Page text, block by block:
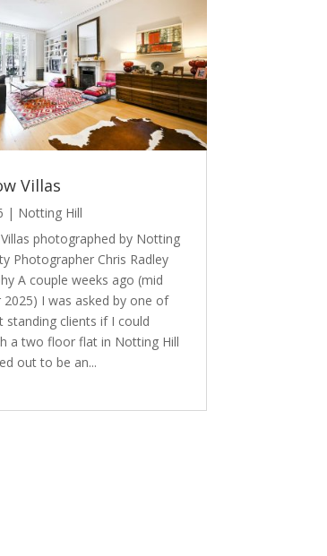
Villas
| Notting Hill
photographed by Notting
Photographer Chris Radley
A couple weeks ago (mid
I was asked by one of
standing clients if I could
a two floor flat in Notting Hill
out to be an...